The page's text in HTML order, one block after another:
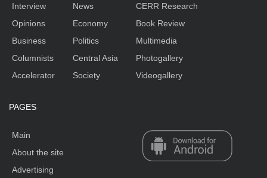
Interview
Opinions
Business
Columnists
Accelerator
News
Economy
Politics
Central Asia
Society
CERR Research
Book Review
Multimedia
Photogallery
Videogallery
PAGES
Main
About the site
Advertising